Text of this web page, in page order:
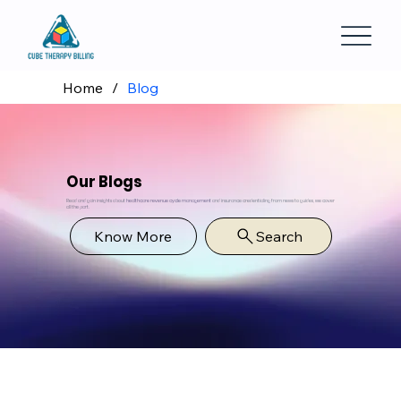
Our Blogs
Read and gain insights about healthcare revenue cycle management and insurance credentialing from news to guides, we cover
all the part.
Know More Search
Home / Blog